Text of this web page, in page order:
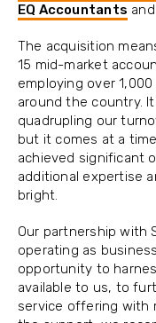
EQ Accountants and
The acquisition
15 mid-market
employing over
around the country.
quadrupling our
but it comes at a
achieved significant
additional expertise
bright.
Our partnership with
operating as
opportunity to
available to us, to
service offering with